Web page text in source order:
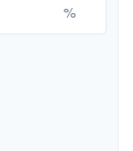
%